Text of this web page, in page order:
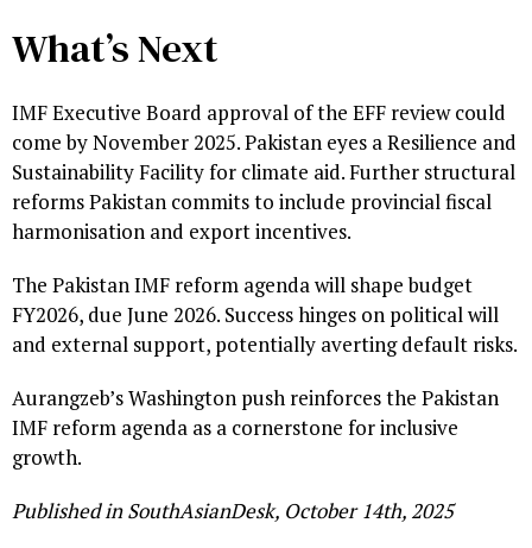
What’s Next
IMF Executive Board approval of the EFF review could
come by November 2025. Pakistan eyes a Resilience and
Sustainability Facility for climate aid. Further structural
reforms Pakistan commits to include provincial fiscal
harmonisation and export incentives.
The Pakistan IMF reform agenda will shape budget
FY2026, due June 2026. Success hinges on political will
and external support, potentially averting default risks.
Aurangzeb’s Washington push reinforces the Pakistan
IMF reform agenda as a cornerstone for inclusive
growth.
Published in SouthAsianDesk, October 14th, 2025